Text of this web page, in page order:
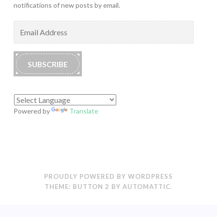
notifications of new posts by email.
Address
SUBSCRIBE
Powered by Translate
PROUDLY POWERED BY WORDPRESS
THEME: BUTTON 2 BY AUTOMATTIC.